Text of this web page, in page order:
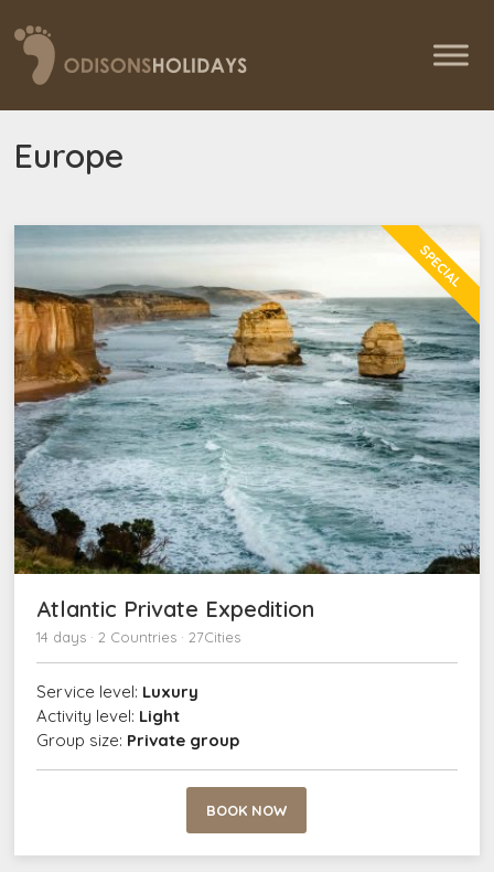
Europe
SPECIAL
Atlantic Private Expedition
14 days · 2 Countries · 27Cities
Service level: Luxury
Activity level: Light
Group size: Private group
BOOK NOW